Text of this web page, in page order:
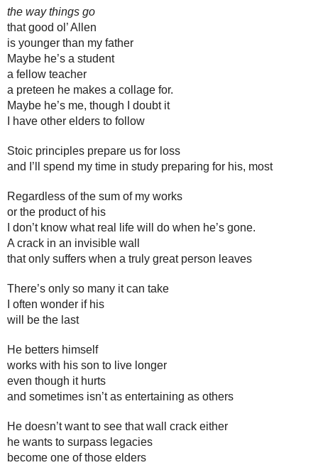
the way things go
that good ol’ Allen
is younger than my father
Maybe he’s a student
a fellow teacher
a preteen he makes a collage for.
Maybe he’s me, though I doubt it
I have other elders to follow
Stoic principles prepare us for loss
and I’ll spend my time in study preparing for his, most
Regardless of the sum of my works
or the product of his
I don’t know what real life will do when he’s gone.
A crack in an invisible wall
that only suffers when a truly great person leaves
There’s only so many it can take
I often wonder if his
will be the last
He betters himself
works with his son to live longer
even though it hurts
and sometimes isn’t as entertaining as others
He doesn’t want to see that wall crack either
he wants to surpass legacies
become one of those elders